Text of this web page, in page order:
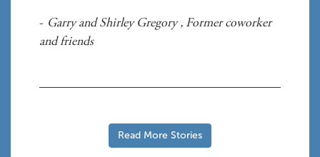
- Garry and Shirley Gregory , Former coworker
and friends
Read More Stories